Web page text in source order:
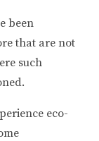
been
that are not
such
eco-